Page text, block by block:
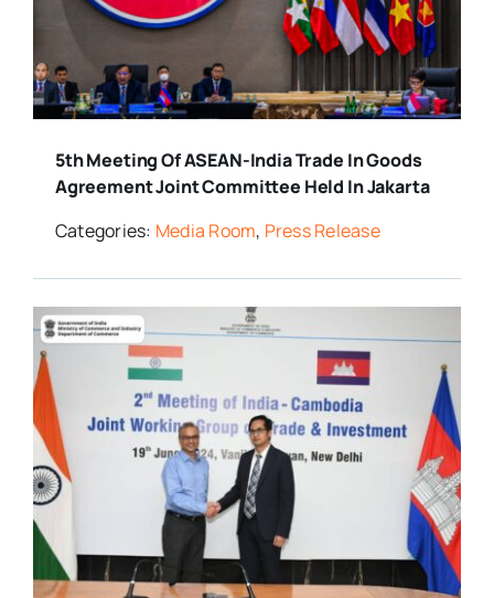
5th Meeting Of ASEAN-India Trade In Goods
Agreement Joint Committee Held In Jakarta
Categories: Media Room, Press Release